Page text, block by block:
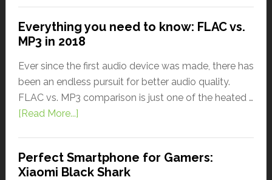
Everything you need to know: FLAC vs.
MP3 in 2018
Ever since the first audio device was made, there has
been an endless pursuit for better audio quality.
FLAC vs. MP3 comparison is just one of the heated …
[Read More...]
Perfect Smartphone for Gamers:
Xiaomi Black Shark